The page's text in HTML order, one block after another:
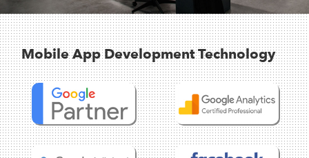
Mobile App Development Technology